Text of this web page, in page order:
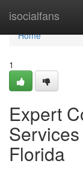
isocialfans
Home
Home
1
Expert
Florida